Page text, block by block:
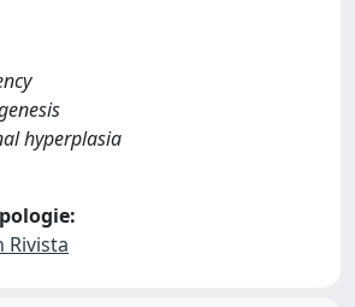
hyperplasia
Rivista